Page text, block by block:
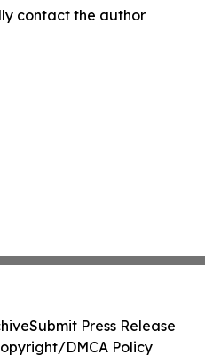
contact the author
Submit Press Release
DMCA Policy